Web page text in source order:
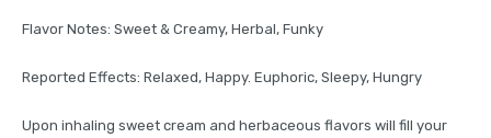
Flavor Notes: Sweet & Creamy, Herbal, Funky
Reported Effects: Relaxed, Happy. Euphoric, Sleepy, Hungry
Upon inhaling sweet cream and herbaceous flavors will fill your